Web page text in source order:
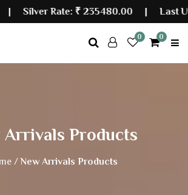
Rate:₹ 235480.00|Last
0 0
Arrivals Products
/ New Arrivals Products